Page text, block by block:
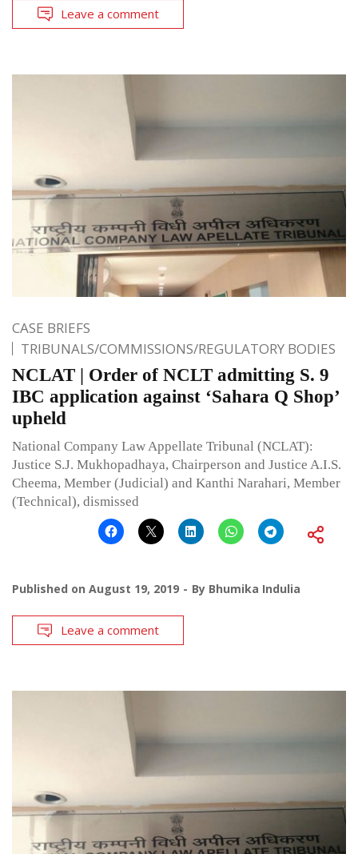
Leave a comment
CASE BRIEFS
TRIBUNALS/COMMISSIONS/REGULATORY BODIES
NCLAT | Order of NCLT admitting S. 9
IBC application against ‘Sahara Q Shop’
upheld
National Company Law Appellate Tribunal (NCLAT):
Justice S.J. Mukhopadhaya, Chairperson and Justice A.I.S.
Cheema, Member (Judicial) and Kanthi Narahari, Member
(Technical), dismissed
Published on August 19, 2019 By Bhumika Indulia
Leave a comment